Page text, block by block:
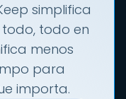
simplifica
todo en
menos
para
importa.